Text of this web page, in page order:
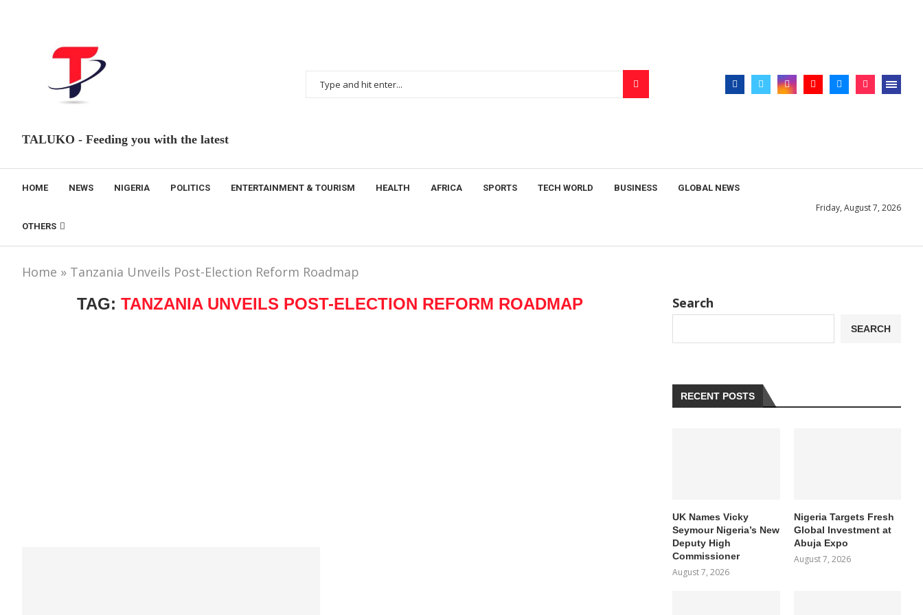
TALUKO - Feeding you with the latest
HOME NEWS NIGERIA POLITICS ENTERTAINMENT & TOURISM HEALTH AFRICA SPORTS TECH WORLD BUSINESS GLOBAL NEWS
OTHERS
Friday, August 7, 2026
Home » Tanzania Unveils Post-Election Reform Roadmap
TAG:TANZANIA UNVEILS POST-ELECTION REFORM ROADMAP Search
SEARCH
RECENT POSTS
UK Names Vicky
Seymour Nigeria’s New
Deputy High
Commissioner
August 7, 2026
Nigeria Targets Fresh
Global Investment at
Abuja Expo
August 7, 2026